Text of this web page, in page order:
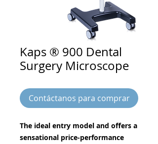
Kaps ® 900 Dental
Surgery Microscope
Contáctanos para comprar
The ideal entry model and offers a
sensational price-performance